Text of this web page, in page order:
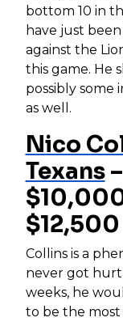
bottom 10 in
have just
against the
this game. He
possibly some
as well.
Nico
Texans
$12,500
Collins is a
never got hurt
weeks, he
to be the most